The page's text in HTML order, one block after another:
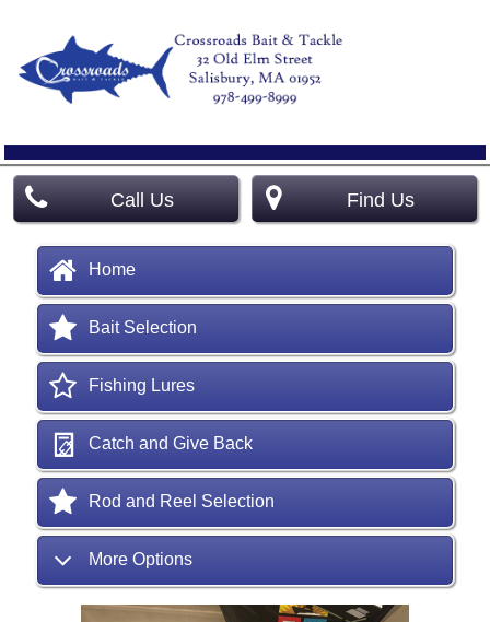
Call Us Find Us
Home
Bait Selection
Fishing Lures
Catch and Give Back
Rod and Reel Selection
More Options